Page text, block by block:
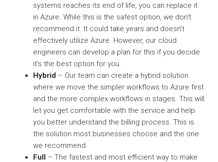
systems reaches its end of life, you can replace it
in Azure. While this is the safest option, we don't
recommend it. It could take years and doesn’t
effectively utilize Azure. However, our cloud
engineers can develop a plan for this if you decide
it's the best option for you.
Hybrid – Our team can create a hybrid solution
where we move the simpler workflows to Azure first
and the more complex workflows in stages. This will
let you get comfortable with the service and help
you better understand the billing process. This is
the solution most businesses choose and the one
we recommend.
Full – The fastest and most efficient way to make